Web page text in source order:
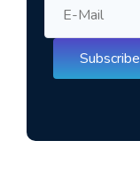
Subscribe